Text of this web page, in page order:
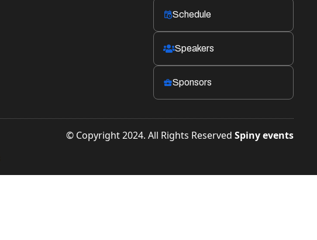
󱛡Schedule
Speakers
Sponsors
© Copyright 2024. All Rights Reserved Spiny events